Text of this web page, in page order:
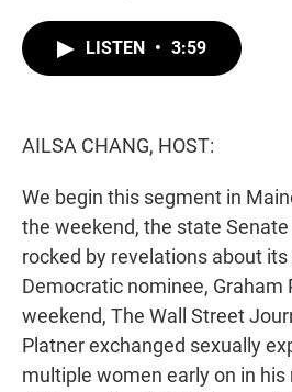
LISTEN • 3:59
AILSA CHANG, HOST:
We begin this segment in
the weekend, the state
rocked by revelations about
Democratic nominee, Graham
weekend, The Wall Street
Platner exchanged sexually
multiple women early on in his